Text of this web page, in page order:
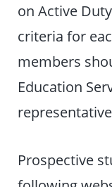
on Active
criteria for
members
Education
Prospective